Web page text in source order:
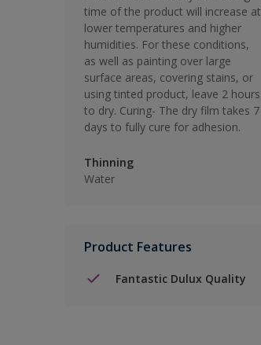
time of the product will increase at
lower temperatures and higher
humidities. For these conditions,
as well as painting over large
surface areas, covering stains, or
using tinted product, leave 2 hours
to dry. Curing- The dry film takes 7
days to fully cure for adhesion.
Thinning
Water
Product Features
Fantastic Dulux Quality